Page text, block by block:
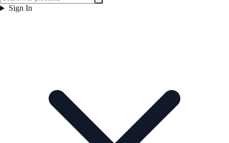
Sign In